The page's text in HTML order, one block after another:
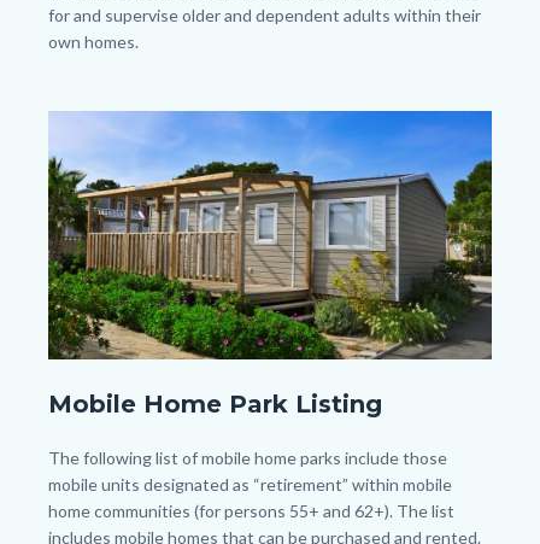
for and supervise older and dependent adults within their
own homes.
Mobile Home Park Listing
Body
The following list of mobile home parks include those
mobile units designated as “retirement” within mobile
home communities (for persons 55+ and 62+). The list
includes mobile homes that can be purchased and rented.